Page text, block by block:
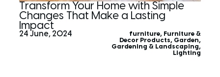
Transform Your Home with Simple
Changes That Make a Lasting
Impact
24 June, 2024 furniture, Furniture &
Decor Products, Garden,
Gardening & Landscaping,
Lighting